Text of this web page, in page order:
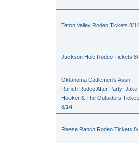
Teton Valley Rodeo Tickets 8/
Jackson Hole Rodeo Tickets
Oklahoma Cattlemen's Assn.
Ranch Rodeo After Party: Jake
Hooker & The Outsiders
8/14
Reese Ranch Rodeo Tickets